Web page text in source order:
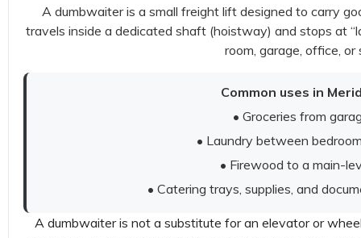
A dumbwaiter is a small freight lift designed to carry
travels inside a dedicated shaft (hoistway) and stops at
room, garage, office, or
Common uses in
• Groceries from
• Laundry between
• Firewood to a main-
• Catering trays, supplies, and
A dumbwaiter is not a substitute for an elevator or